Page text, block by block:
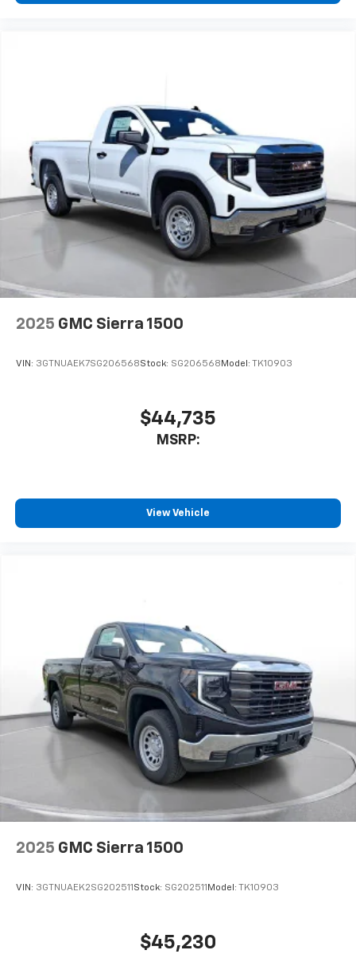
2025 GMC Sierra 1500
VIN: 3GTNUAEK7SG206568Stock: SG206568 Model: TK10903
$44,735
MSRP:
View Vehicle
2025 GMC Sierra 1500
VIN: 3GTNUAEK2SG202511 Stock: SG202511 Model: TK10903
$45,230